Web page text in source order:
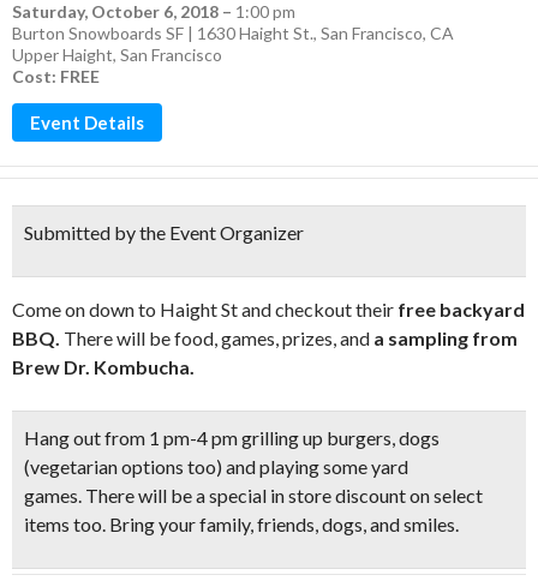
Saturday, October 6, 2018 – 1:00 pm
Burton Snowboards SF | 1630 Haight St., San Francisco, CA
Upper Haight, San Francisco
Cost: FREE
Event Details
Submitted by the Event Organizer
Come on down to Haight St and checkout their free backyard
BBQ. There will be food, games, prizes, and a sampling from
Brew Dr. Kombucha.
Hang out from 1 pm-4 pm grilling up burgers, dogs
(vegetarian options too) andplaying some yard
games. There will be a special instore discount on select
items too. Bring your family, friends, dogs, and smiles.